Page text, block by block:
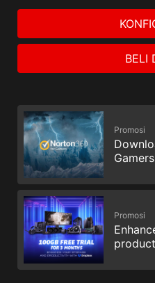
BELI
Promosi
Gamers
Promosi